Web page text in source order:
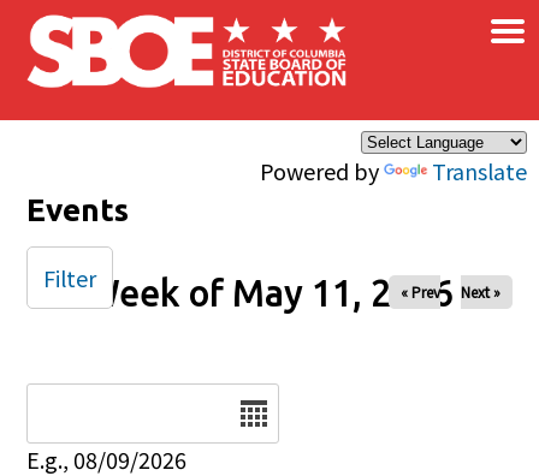
Skip to main content
Powered by Translate
×
Events
Week of May 11, 2026
« Prev Next »
E.g., 08/09/2026
Filter